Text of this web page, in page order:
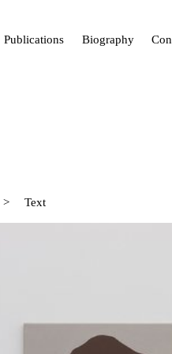
Publications Biography
> Text